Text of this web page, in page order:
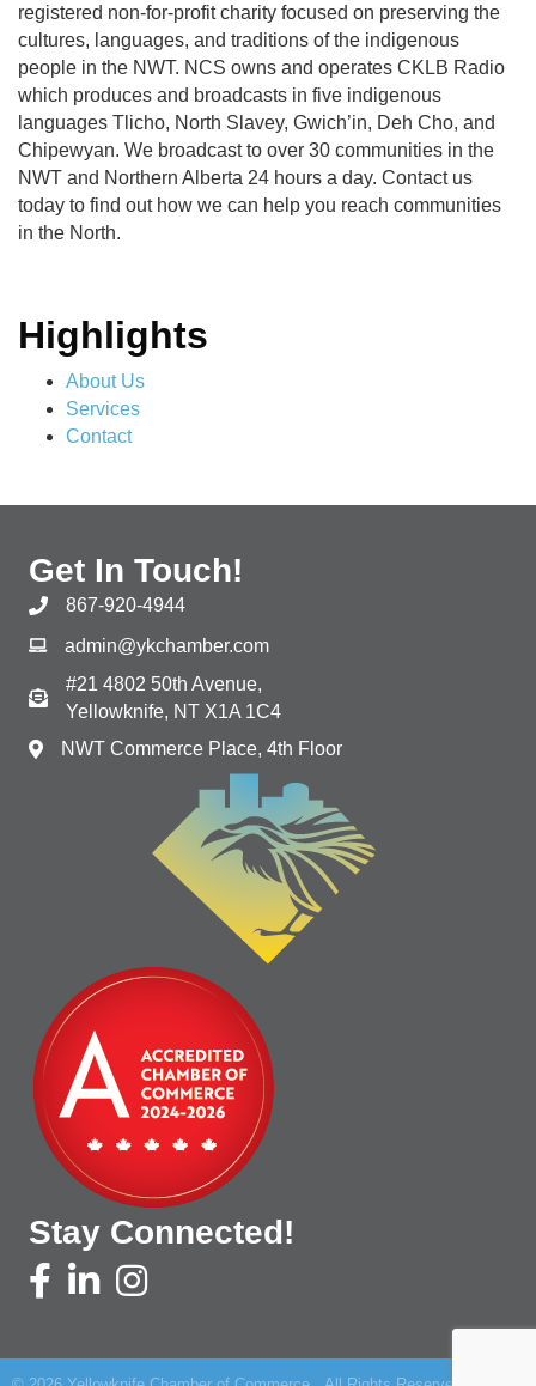
registered non-for-profit charity focused on preserving the
cultures, languages, and traditions of the indigenous
people in the NWT. NCS owns and operates CKLB Radio
which produces and broadcasts in five indigenous
languages Tlicho, North Slavey, Gwich’in, Deh Cho, and
Chipewyan. We broadcast to over 30 communities in the
NWT and Northern Alberta 24 hours a day. Contact us
today to find out how we can help you reach communities
in the North.
Highlights
About Us
Services
Contact
Get In Touch!
867-920-4944
admin@ykchamber.com
#21 4802 50th Avenue,
Yellowknife, NT X1A 1C4
NWT Commerce Place, 4th Floor
Stay Connected!